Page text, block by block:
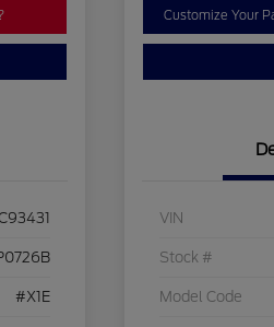
#X1E
Customize Your
VIN
Stock #
Model Code